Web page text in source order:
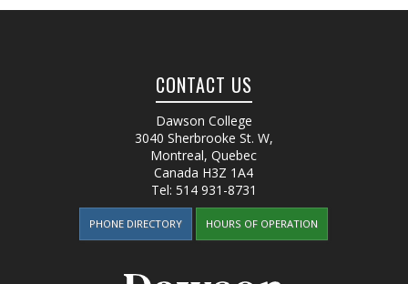
CONTACT US
Dawson College
3040 Sherbrooke St. W,
Montreal, Quebec
Canada H3Z 1A4
Tel: 514 931-8731
PHONE DIRECTORY HOURS OF OPERATION